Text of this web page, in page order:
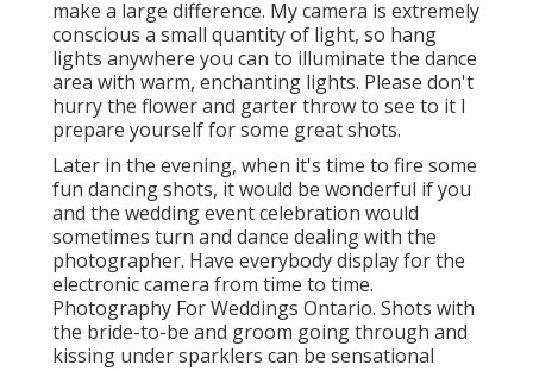
make a large difference. My camera is extremely
conscious a small quantity of light, so hang
lights anywhere you can to illuminate the dance
area with warm, enchanting lights. Please don't
hurry the flower and garter throw to see to it I
prepare yourself for some great shots.
Later in the evening, when it's time to fire some
fun dancing shots, it would be wonderful if you
and the wedding event celebration would
sometimes turn and dance dealing with the
photographer. Have everybody display for the
electronic camera from time to time.
Photography For Weddings Ontario. Shots with
the bride-to-be and groom going through and
kissing under sparklers can be sensational